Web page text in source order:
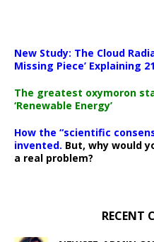
New Study: The Cloud
Missing Piece’ Explaining
The greatest oxymoron
‘Renewable Energy’
How the “scientific
invented. But, why would
a real problem?
RECENT